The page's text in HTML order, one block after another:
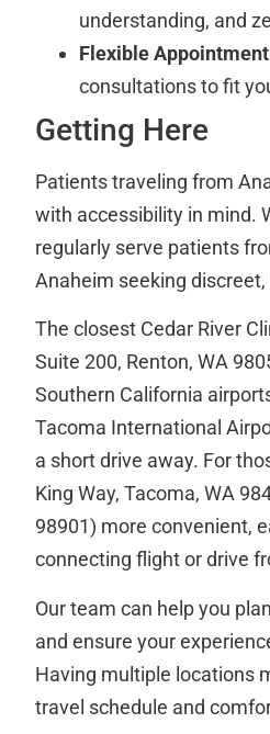
understanding, and
Flexible
consultations to fit
Getting Here
Patients traveling from
with accessibility in mind.
regularly serve patients
Anaheim seeking
The closest Cedar River
Suite 200, Renton, WA
Southern California
Tacoma International
a short drive away. For
King Way, Tacoma, WA
98901) more convenient,
connecting flight or drive
Our team can help you
and ensure your
Having multiple locations
travel schedule and